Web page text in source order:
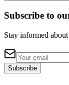
Subscribe to
Stay informed
Subscribe